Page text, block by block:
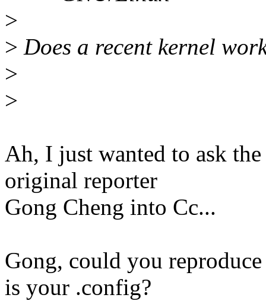
>
> Does a recent kernel
>
>
Ah, I just wanted to ask
original reporter
Gong Cheng into Cc...
Gong, could you
is your .config?